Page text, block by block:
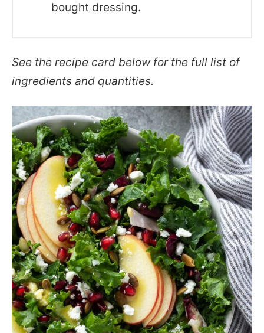
bought dressing.
See the recipe card below for the full list of
ingredients and quantities.